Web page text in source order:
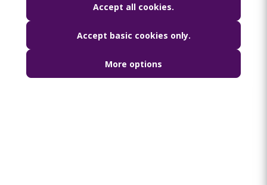
Accept all cookies.
Accept basic cookies only.
More options